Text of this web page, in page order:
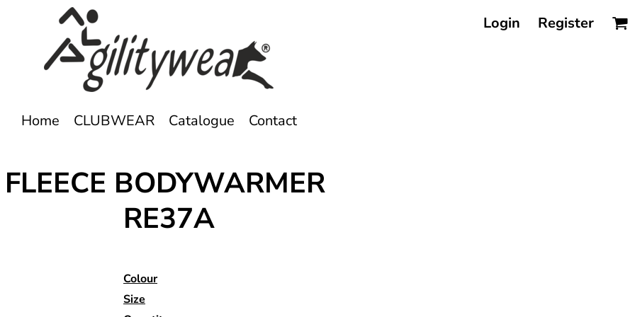
Login Register
Home CLUBWEAR Catalogue Contact
BODYWARMER
RE37A
Colour
Size